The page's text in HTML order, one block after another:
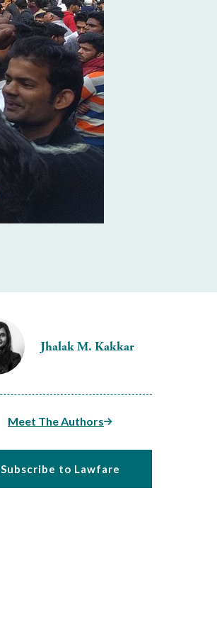
Jhalak M. Kakkar
Meet The Authors
Subscribe to Lawfare